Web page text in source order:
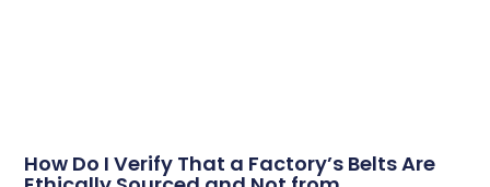
How Do I Verify That a Factory’s Belts Are